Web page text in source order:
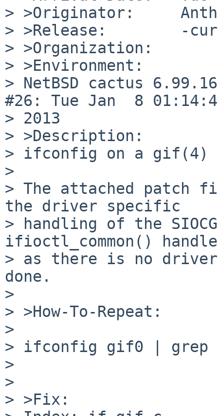
> >Originator:
> >Release:        -
> >Organization:
> >Environment:
> NetBSD cactus
#26: Tue Jan  8
> 2013
> >Description:
> ifconfig on a gif(4)
>
> The attached patch
the driver specific
> handling of the
ifioctl_common()
> as there is no
done.
>
> >How-To-Repeat:
>
> ifconfig gif0 | grep
>
>
> >Fix: